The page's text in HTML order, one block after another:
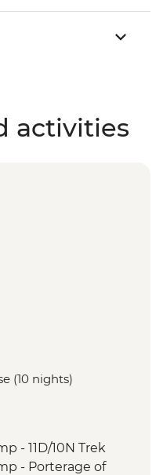
activities
(10 nights)
- 11D/10N Trek
- Porterage of